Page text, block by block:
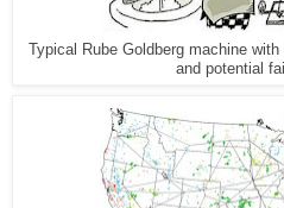
Typical Rube Goldberg machine
and potential